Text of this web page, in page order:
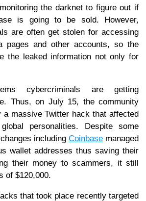
the darknet to figure out if
is going to be sold. However,
are often get stolen for accessing
pages and other accounts, so the
the leaked information not only for
cybercriminals are getting
Thus, on July 15, the community
a massive Twitter hack that affected
personalities. Despite some
including Coinbase managed
wallet addresses thus saving their
their money to scammers, it still
of $120,000.
that took place recently targeted